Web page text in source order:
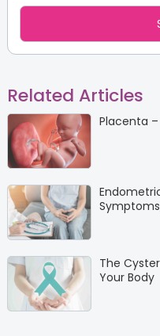
Related Articles
Placenta
The
Your Body